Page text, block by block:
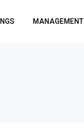
MANAGEMENT